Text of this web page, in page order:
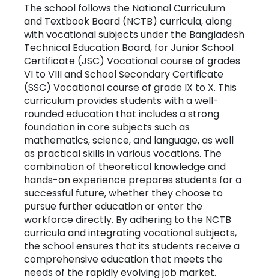
The school follows the National Curriculum
and Textbook Board (NCTB) curricula, along
with vocational subjects under the Bangladesh
Technical Education Board, for Junior School
Certificate (JSC) Vocational course of grades
VI to VIII and School Secondary Certificate
(SSC) Vocational course of grade IX to X. This
curriculum provides students with a well-
rounded education that includes a strong
foundation in core subjects such as
mathematics, science, and language, as well
as practical skills in various vocations. The
combination of theoretical knowledge and
hands-on experience prepares students for a
successful future, whether they choose to
pursue further education or enter the
workforce directly. By adhering to the NCTB
curricula and integrating vocational subjects,
the school ensures that its students receive a
comprehensive education that meets the
needs of the rapidly evolving job market.